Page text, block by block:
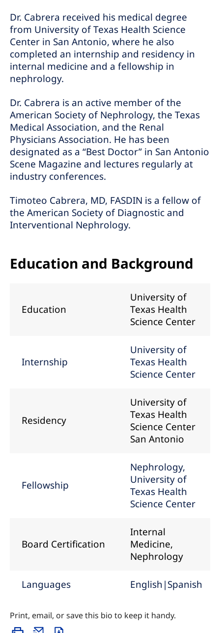
Dr. Cabrera received his medical degree
from University of Texas Health Science
Center in San Antonio, where he also
completed an internship and residency in
internal medicine and a fellowship in
nephrology.
Dr. Cabrera is an active member of the
American Society of Nephrology, the Texas
Medical Association, and the Renal
Physicians Association. He has been
designated as a “Best Doctor” in San Antonio
Scene Magazine and lectures regularly at
industry conferences.
Timoteo Cabrera, MD, FASDIN is a fellow of
the American Society of Diagnostic and
Interventional Nephrology.
Education and Background
Education
University of
Texas Health
Science Center
Internship
University of
Texas Health
Science Center
Residency
University of
Texas Health
Science Center
San Antonio
Fellowship
Nephrology,
University of
Texas Health
Science Center
Board Certification
Internal
Medicine,
Nephrology
Languages English|Spanish
Print, email, or save this bio to keep it handy.